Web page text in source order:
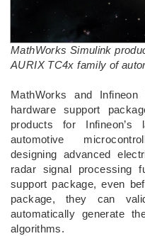
MathWorks Simulink
AURIX TC4x family of
­MathWorks and Infineon
hardware support
products for
automotive
designing advanced
radar signal processing
support package, even
package, they can
automatically generate
algorithms.